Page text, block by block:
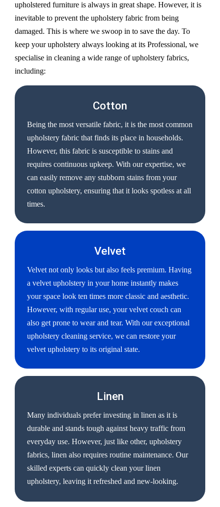
upholstered furniture is always in great shape. However, it is
inevitable to prevent the upholstery fabric from being
damaged. This is where we swoop in to save the day. To
keep your upholstery always looking at its Professional, we
specialise in cleaning a wide range of upholstery fabrics,
including:
Cotton
Being the most versatile fabric, it is the most common
upholstery fabric that finds its place in households.
However, this fabric is susceptible to stains and
requires continuous upkeep. With our expertise, we
can easily remove any stubborn stains from your
cotton upholstery, ensuring that it looks spotless at all
times.
Velvet
Velvet not only looks but also feels premium. Having
a velvet upholstery in your home instantly makes
your space look ten times more classic and aesthetic.
However, with regular use, your velvet couch can
also get prone to wear and tear. With our exceptional
upholstery cleaning service, we can restore your
velvet upholstery to its original state.
Linen
Many individuals prefer investing in linen as it is
durable and stands tough against heavy traffic from
everyday use. However, just like other, upholstery
fabrics, linen also requires routine maintenance. Our
skilled experts can quickly clean your linen
upholstery, leaving it refreshed and new-looking.